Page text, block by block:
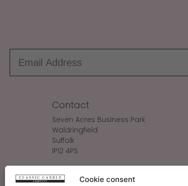
Cookie consent
Contact
Seven Acres Business Park
Waldringfield
Suffolk
IP12 4PS
Make An Enquiry